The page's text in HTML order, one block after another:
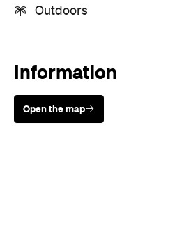
Outdoors
Information
Open the map